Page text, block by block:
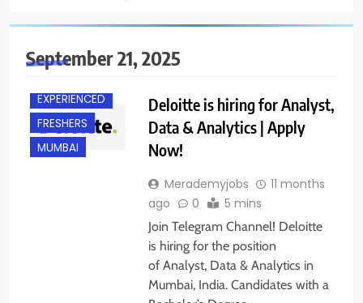
September 21, 2025
EXPERIENCED
FRESHERS
MUMBAI
Deloitte is hiring for Analyst,
Data & Analytics | Apply
Now!
Merademyjobs
11 months
ago
0 5 mins
Join Telegram Channel! Deloitte
is hiring for the position
of Analyst, Data & Analytics in
Mumbai, India. Candidates with a